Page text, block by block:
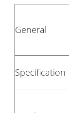
General
Specification